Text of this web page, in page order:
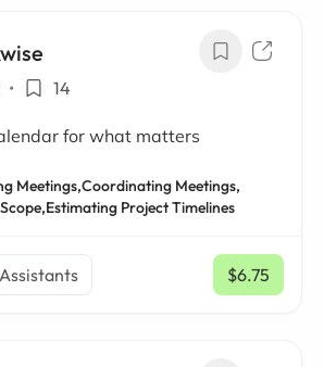
• 14
for what matters
Meetings,Coordinating Meetings,
Estimating Project Timelines
$6.75
/ mo